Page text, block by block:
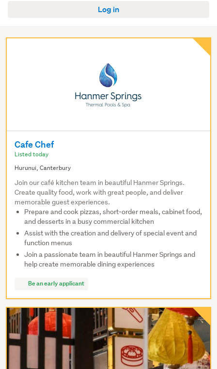
Log in
Cafe Chef
Listed today
Hurunui, Canterbury
Join our café kitchen team in beautiful Hanmer Springs.
Create quality food, work with great people, and deliver
memorable guest experiences.
Prepare and cook pizzas, short-order meals, cabinet food,
and desserts in a busy commercial kitchen
Assist with the creation and delivery of special event and
function menus
Join a passionate team in beautiful Hanmer Springs and
help create memorable dining experiences
Be an early applicant